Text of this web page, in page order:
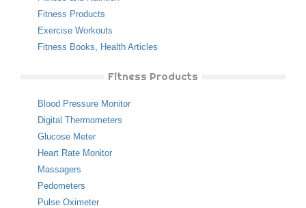
Fitness Products
Exercise Workouts
Fitness Books, Health Articles
Fitness Products
Blood Pressure Monitor
Digital Thermometers
Glucose Meter
Heart Rate Monitor
Massagers
Pedometers
Pulse Oximeter